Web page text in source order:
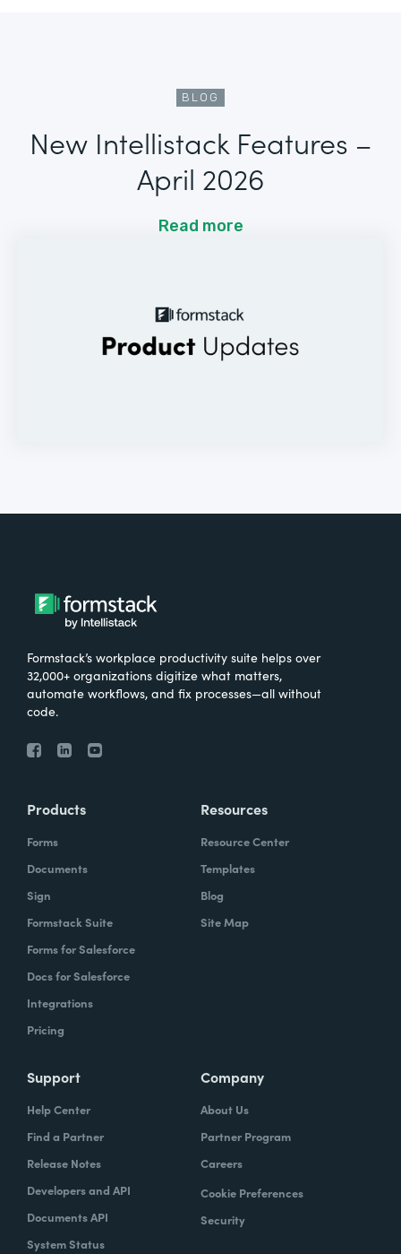
BLOG
New Intellistack Features –
April 2026
Read more
Formstack’s workplace productivity suite helps over
32,000+ organizations digitize what matters,
automate workflows, and fix processes—all without
code.
Products
Forms
Documents
Sign
Formstack Suite
Forms for Salesforce
Docs for Salesforce
Integrations
Pricing
Resources
Resource Center
Templates
Blog
Site Map
Support
Help Center
Find a Partner
Release Notes
Developers and API
Documents API
System Status
Company
About Us
Partner Program
Careers
Cookie Preferences
Security